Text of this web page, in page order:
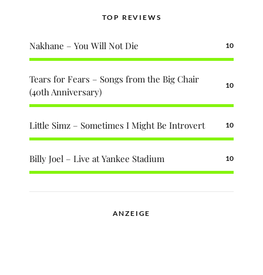
TOP REVIEWS
Nakhane – You Will Not Die 10
Tears for Fears – Songs from the Big Chair
(40th Anniversary)
10
Little Simz – Sometimes I Might Be Introvert 10
Billy Joel – Live at Yankee Stadium 10
ANZEIGE